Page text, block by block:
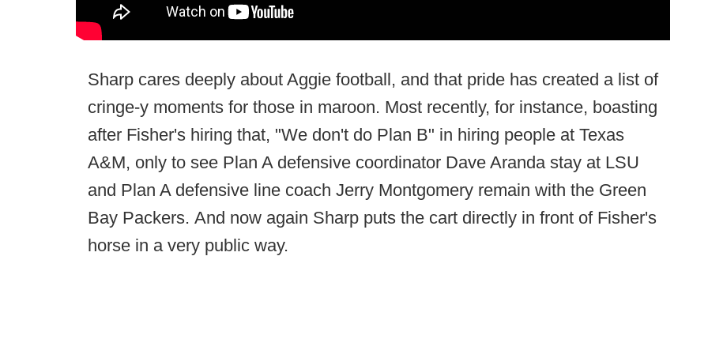
Sharp cares deeply about Aggie football, and that pride has created a list of
cringe-y moments for those in maroon. Most recently, for instance, boasting
after Fisher's hiring that, "We don't do Plan B" in hiring people at Texas
A&M, only to see Plan A defensive coordinator Dave Aranda stay at LSU
and Plan A defensive line coach Jerry Montgomery remain with the Green
Bay Packers. And now again Sharp puts the cart directly in front of Fisher's
horse in a very public way.